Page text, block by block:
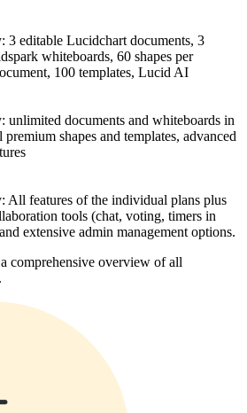
3 editable Lucidchart documents, 3
whiteboards, 60 shapes per
100 templates, Lucid AI
unlimited documents and whiteboards in
premium shapes and templates, advanced
All features of the individual plans plus
tools (chat, voting, timers in
extensive admin management options.
comprehensive overview of all